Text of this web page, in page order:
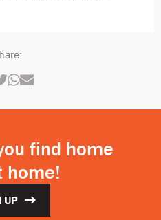
find home
home!
UP